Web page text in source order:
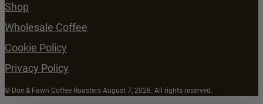
Shop
Wholesale Coffee
Cookie Policy
Privacy Policy
© Doe & Fawn Coffee Roasters August 7, 2026. All rights reserved.